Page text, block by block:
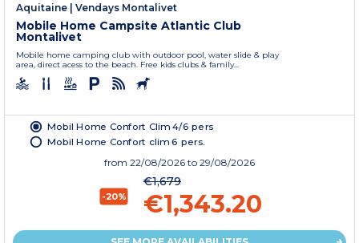
Aquitaine
Vendays Montalivet
Mobile Home Campsite Atlantic Club
Montalivet
Mobile home camping club with outdoor pool, water slide & play
area, direct acess to the beach. Free kids clubs & family...
Mobil Home Confort Clim 4/6 pers
Mobil Home Confort clim 6 pers.
from 22/08/2026 to 29/08/2026
-20%
€1,679
€1,343.20